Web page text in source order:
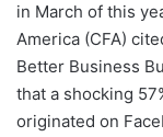
in March of this
America (CFA)
Better Business
that a shocking
originated on